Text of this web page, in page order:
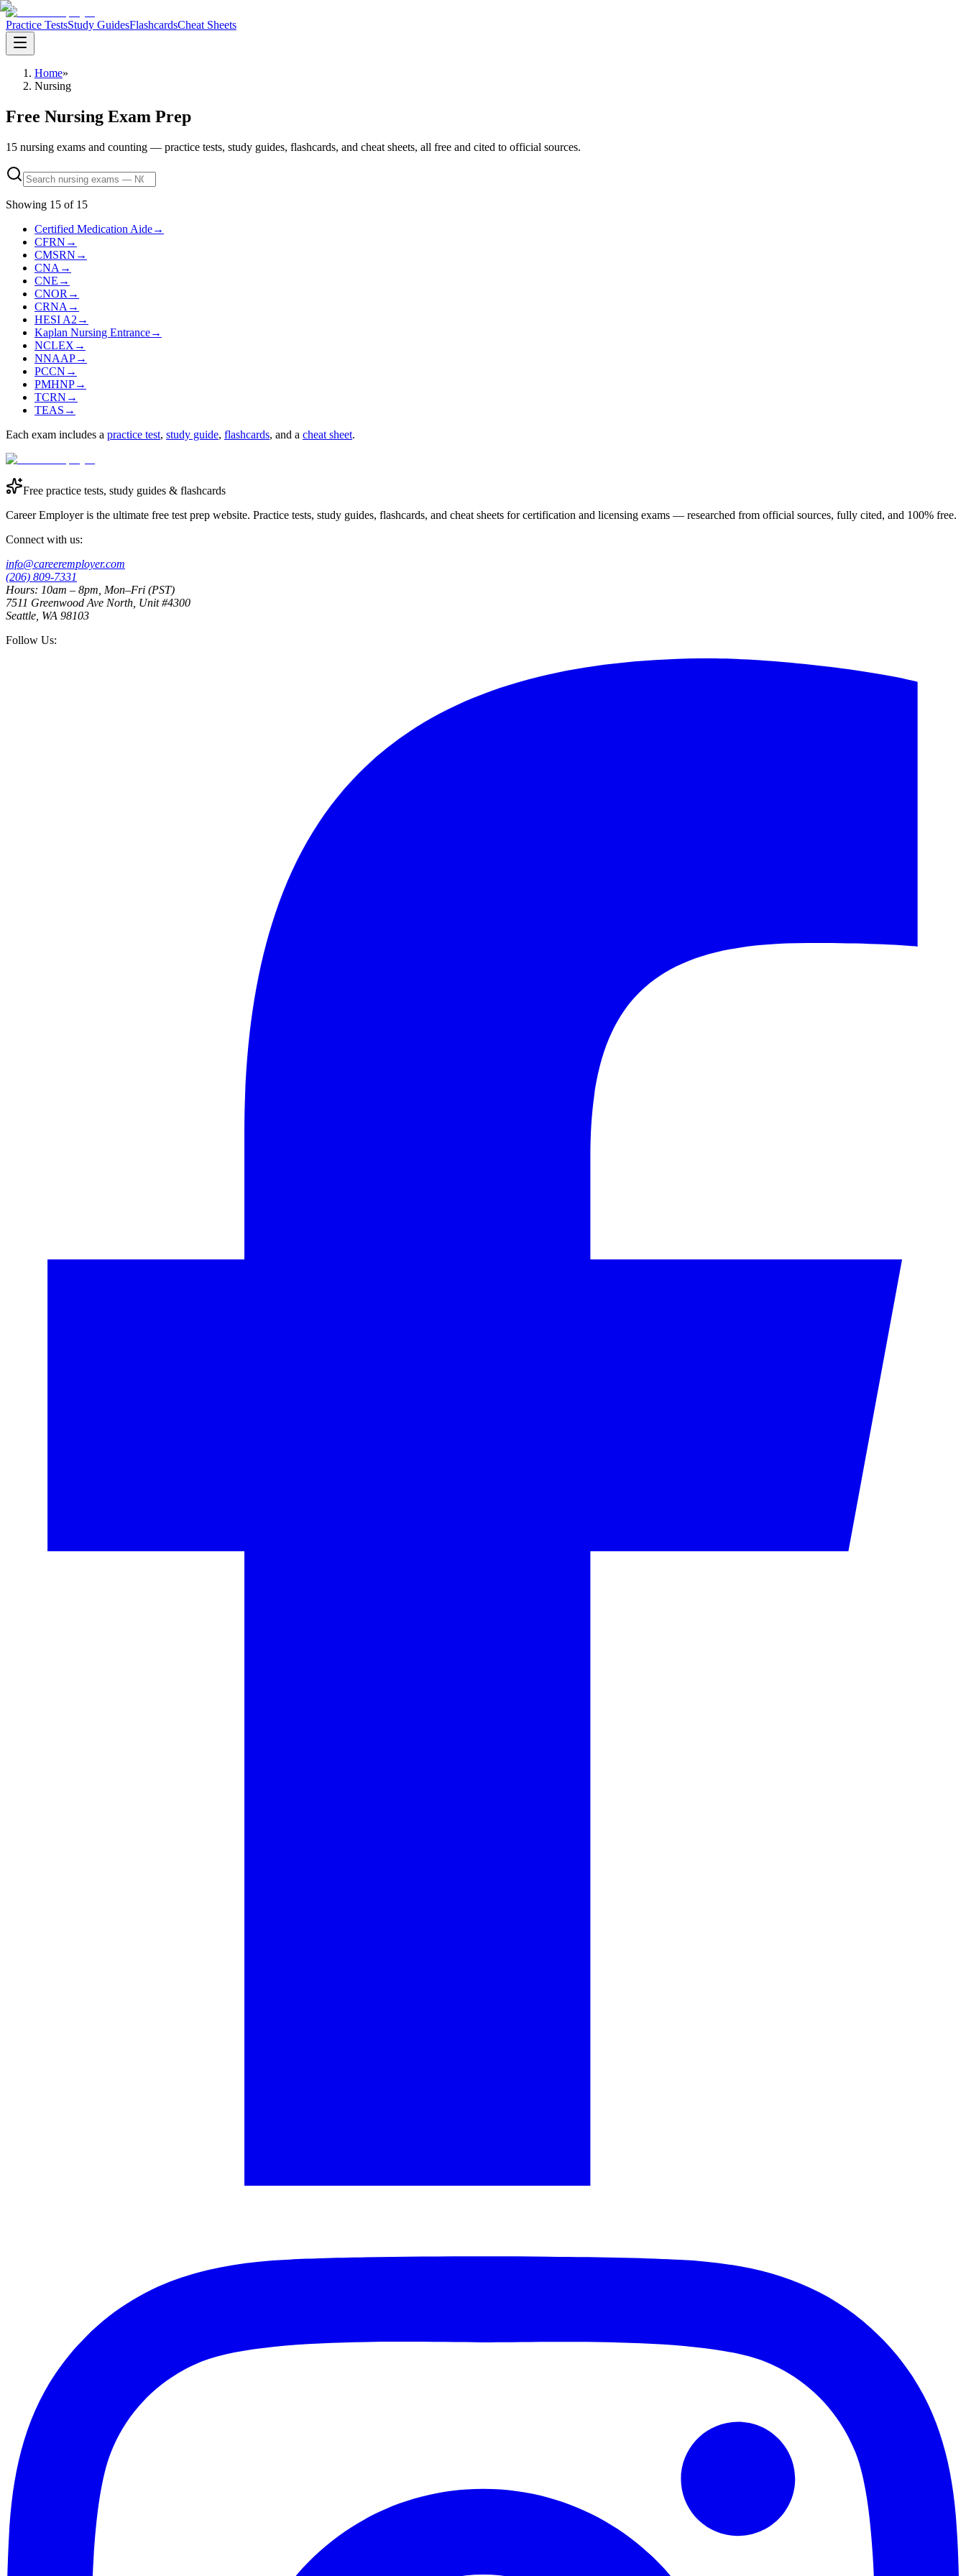
Practice TestsStudy GuidesFlashcardsCheat Sheets
Home»
Nursing
Free Nursing Exam Prep
15 nursing exams and counting — practice tests, study guides, flashcards, and cheat sheets, all free and cited to official sources.
Showing 15 of 15
Certified Medication Aide→
CFRN →
CMSRN →
CNA →
CNE →
CNOR →
CRNA →
HESI A2 →
Kaplan Nursing Entrance→
NCLEX →
NNAAP→
PCCN →
PMHNP→
TCRN →
TEAS →
Each exam includes a practice test, study guide, flashcards, and a cheat sheet.
Free practice tests, study guides & flashcards
Career Employer is the ultimate free test prep website. Practice tests, study guides, flashcards, and cheat sheets for certification and licensing exams — researched from official sources, fully cited, and 100% free.
Connect with us:
info@careeremployer.com
(206) 809-7331
Hours: 10am – 8pm, Mon–Fri (PST)
7511 Greenwood Ave North, Unit #4300
Seattle, WA 98103
Follow Us: